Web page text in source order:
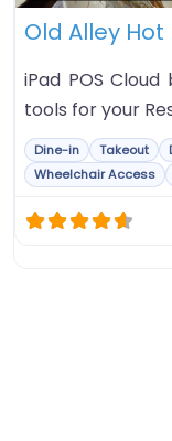
Old Alley Hot
iPad POS
tools for your
Dine-in Takeout
Wheelchair Access